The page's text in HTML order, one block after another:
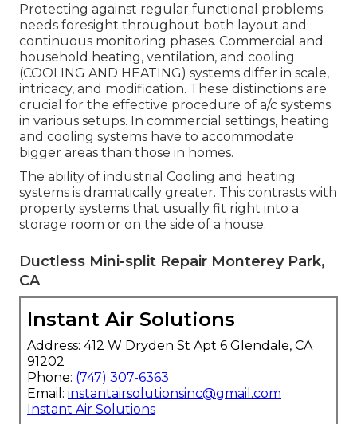
Protecting against regular functional problems
needs foresight throughout both layout and
continuous monitoring phases. Commercial and
household heating, ventilation, and cooling
(COOLING AND HEATING) systems differ in scale,
intricacy, and modification. These distinctions are
crucial for the effective procedure of a/c systems
in various setups. In commercial settings, heating
and cooling systems have to accommodate
bigger areas than those in homes.
The ability of industrial Cooling and heating
systems is dramatically greater. This contrasts with
property systems that usually fit right into a
storage room or on the side of a house.
Ductless Mini-split Repair Monterey Park,
CA
Instant Air Solutions
Address: 412 W Dryden St Apt 6 Glendale, CA
91202
Phone: (747) 307-6363
Email: instantairsolutionsinc@gmail.com
Instant Air Solutions